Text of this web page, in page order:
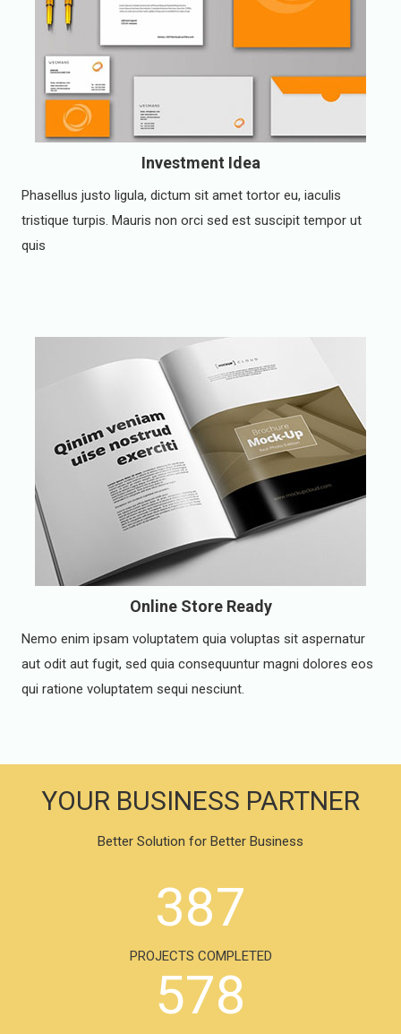
Investment Idea
Phasellus justo ligula, dictum sit amet tortor eu, iaculis
tristique turpis. Mauris non orci sed est suscipit tempor ut
quis
Online Store Ready
Nemo enim ipsam voluptatem quia voluptas sit aspernatur
aut odit aut fugit, sed quia consequuntur magni dolores eos
qui ratione voluptatem sequi nesciunt.
YOUR BUSINESS PARTNER
Better Solution for Better Business
387
PROJECTS COMPLETED
578